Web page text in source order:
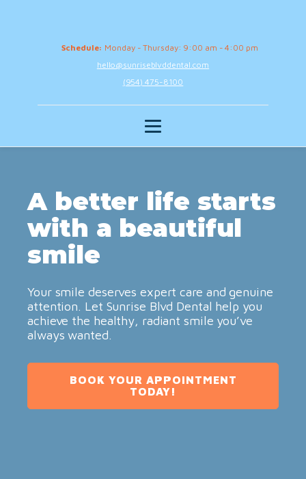
Schedule: Monday - Thursday: 9:00 am - 4:00 pm
hello@sunriseblvddental.com
(954) 475-8100
A better life starts
with a beautiful
smile
Your smile deserves expert care and genuine
attention. Let Sunrise Blvd Dental help you
achieve the healthy, radiant smile you’ve
always wanted.
BOOK YOUR APPOINTMENT
TODAY!